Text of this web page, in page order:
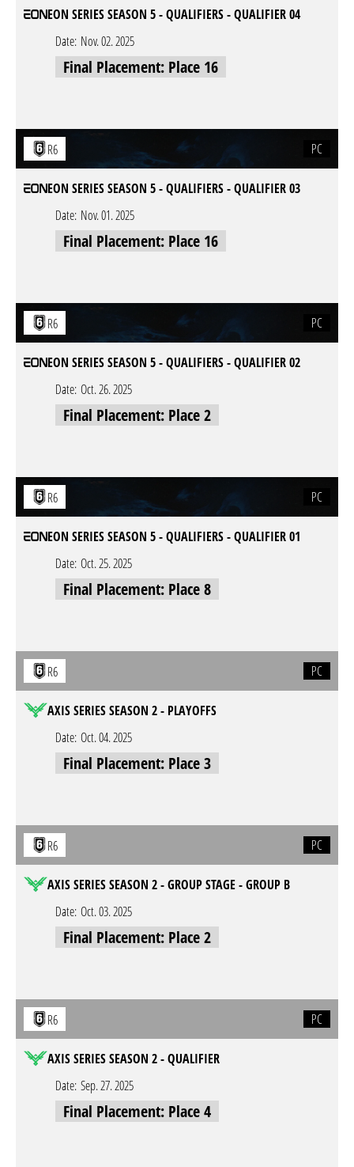
EON SERIES SEASON 5 - QUALIFIERS - QUALIFIER 04
Date: Nov. 02. 2025
Final Placement: Place 16
R6 PC
EON SERIES SEASON 5 - QUALIFIERS - QUALIFIER 03
Date: Nov. 01. 2025
Final Placement: Place 16
R6 PC
EON SERIES SEASON 5 - QUALIFIERS - QUALIFIER 02
Date: Oct. 26. 2025
Final Placement: Place 2
R6 PC
EON SERIES SEASON 5 - QUALIFIERS - QUALIFIER 01
Date: Oct. 25. 2025
Final Placement: Place 8
R6 PC
AXIS SERIES SEASON 2 - PLAYOFFS
Date: Oct. 04. 2025
Final Placement: Place 3
R6 PC
AXIS SERIES SEASON 2 - GROUP STAGE - GROUP B
Date: Oct. 03. 2025
Final Placement: Place 2
R6 PC
AXIS SERIES SEASON 2 - QUALIFIER
Date: Sep. 27. 2025
Final Placement: Place 4